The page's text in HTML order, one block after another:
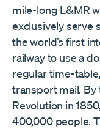
mile-long L&MR
exclusively serve
the world’s first
railway to use a
regular time-
transport mail.
Revolution in
400,000 people.